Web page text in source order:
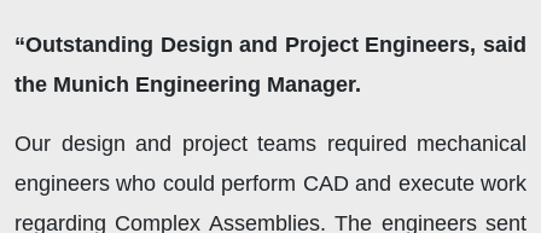
“Outstanding Design and Project Engineers, said
the Munich Engineering Manager.
Our design and project teams required mechanical
engineers who could perform CAD and execute work
regarding Complex Assemblies. The engineers sent